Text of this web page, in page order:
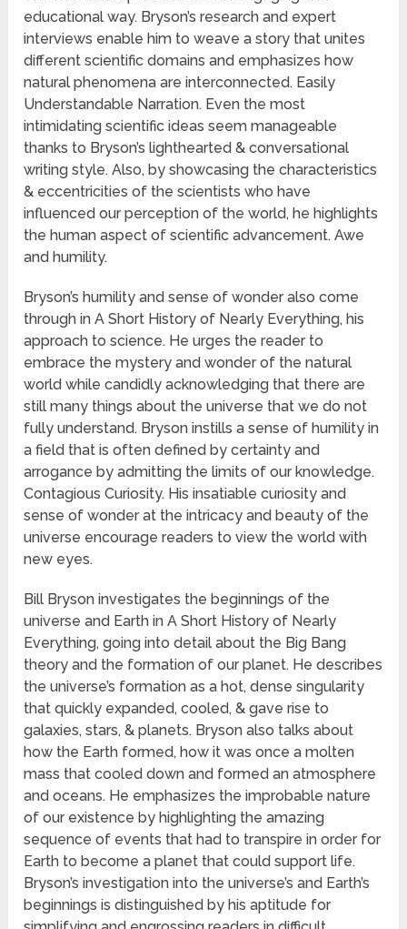
educational way. Bryson’s research and expert
interviews enable him to weave a story that unites
different scientific domains and emphasizes how
natural phenomena are interconnected. Easily
Understandable Narration. Even the most
intimidating scientific ideas seem manageable
thanks to Bryson’s lighthearted & conversational
writing style. Also, by showcasing the characteristics
& eccentricities of the scientists who have
influenced our perception of the world, he highlights
the human aspect of scientific advancement. Awe
and humility.
Bryson’s humility and sense of wonder also come
through in A Short History of Nearly Everything, his
approach to science. He urges the reader to
embrace the mystery and wonder of the natural
world while candidly acknowledging that there are
still many things about the universe that we do not
fully understand. Bryson instills a sense of humility in
a field that is often defined by certainty and
arrogance by admitting the limits of our knowledge.
Contagious Curiosity. His insatiable curiosity and
sense of wonder at the intricacy and beauty of the
universe encourage readers to view the world with
new eyes.
Bill Bryson investigates the beginnings of the
universe and Earth in A Short History of Nearly
Everything, going into detail about the Big Bang
theory and the formation of our planet. He describes
the universe’s formation as a hot, dense singularity
that quickly expanded, cooled, & gave rise to
galaxies, stars, & planets. Bryson also talks about
how the Earth formed, how it was once a molten
mass that cooled down and formed an atmosphere
and oceans. He emphasizes the improbable nature
of our existence by highlighting the amazing
sequence of events that had to transpire in order for
Earth to become a planet that could support life.
Bryson’s investigation into the universe’s and Earth’s
beginnings is distinguished by his aptitude for